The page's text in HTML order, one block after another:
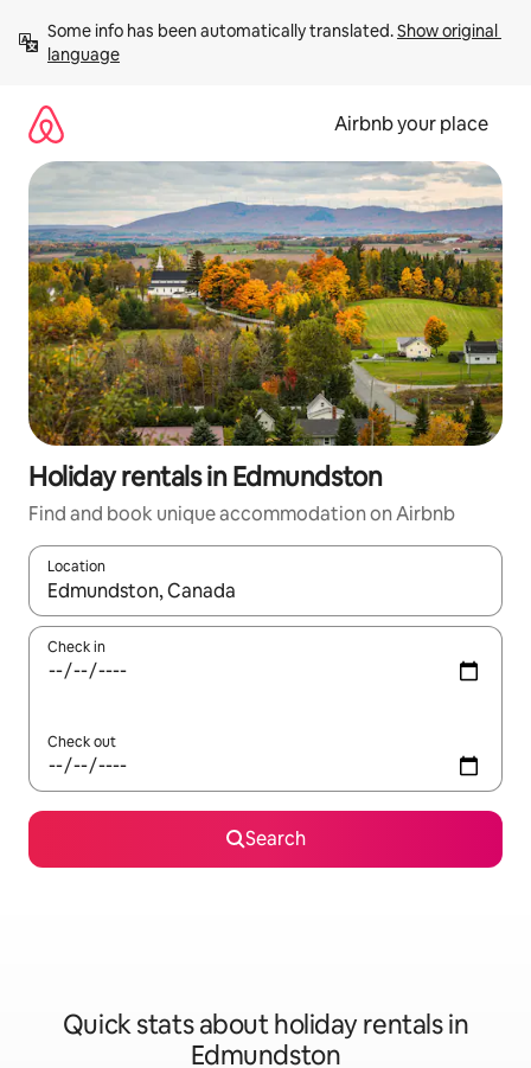
content
Some info has been automatically translated. Show original
language
Airbnb your place
Holiday rentals in Edmundston
Find and book unique accommodation on Airbnb
Location
When results are available, navigate with the up and down
Check in
Check out
Search
Quick stats about holiday rentals in
Edmundston